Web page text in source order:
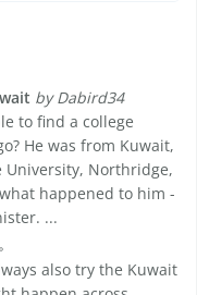
by Dabird34
to find a college
He was from Kuwait,
University, Northridge,
happened to him -
...
also try the Kuwait